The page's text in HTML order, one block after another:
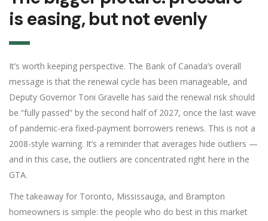
is easing, but not evenly
It’s worth keeping perspective. The Bank of Canada’s overall
message is that the renewal cycle has been manageable, and
Deputy Governor Toni Gravelle has said the renewal risk should
be “fully passed” by the second half of 2027, once the last wave
of pandemic-era fixed-payment borrowers renews. This is not a
2008-style warning. It’s a reminder that averages hide outliers —
and in this case, the outliers are concentrated right here in the
GTA.
The takeaway for Toronto, Mississauga, and Brampton
homeowners is simple: the people who do best in this market